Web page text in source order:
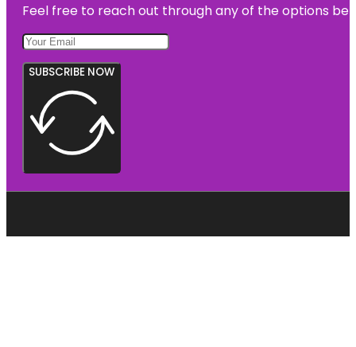
Feel free to reach out through any of the options
SUBSCRIBE NOW